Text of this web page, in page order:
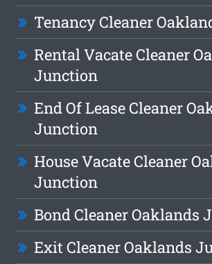
Tenancy Cleaner
Rental Vacate Cleaner
Junction
End Of Lease Cleaner
Junction
House Vacate Cleaner
Junction
Bond Cleaner Oaklands
Exit Cleaner Oaklands